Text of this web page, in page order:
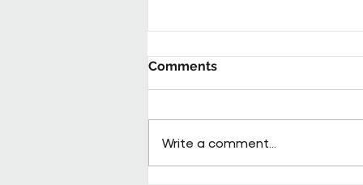
Comments
Write a comment...